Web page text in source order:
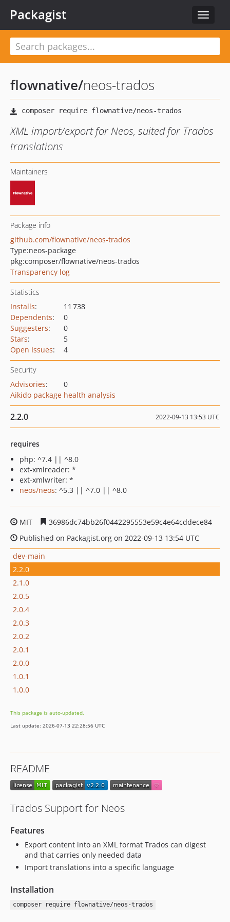
Toggle
Packagist
flownative/neos-trados
XML import/export for Neos, suited for Trados
translations
Maintainers
Package info
github.com/flownative/neos-trados
Type:neos-package
pkg:composer/flownative/neos-trados
Transparency log
Statistics
Installs:
11 738
Dependents:
0
Suggesters:
0
Stars:
5
Open Issues: 4
Security
Advisories:
0
Aikido package health analysis
2.2.0 2022-09-13 13:53 UTC
requires
php: ^7.4 || ^8.0
ext-xmlreader: *
ext-xmlwriter: *
neos/neos: ^5.3 || ^7.0 || ^8.0
MIT
36986dc74bb26f0442295553e59c4e64cddece84
Published on Packagist.org on 2022-09-13 13:54 UTC
dev-main
2.2.0
2.1.0
2.0.5
2.0.4
2.0.3
2.0.2
2.0.1
2.0.0
1.0.1
1.0.0
This package is auto-updated.
Last update: 2026-07-13 22:28:56 UTC
README
Trados Support for Neos
Features
Export content into an XML format Trados can digest
and that carries only needed data
Import translations into a specific language
Installation
composer require flownative/neos-trados